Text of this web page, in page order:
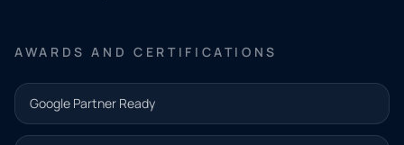
AWARDS AND CERTIFICATIONS
Google Partner Ready
and our
team will
follow up
with the